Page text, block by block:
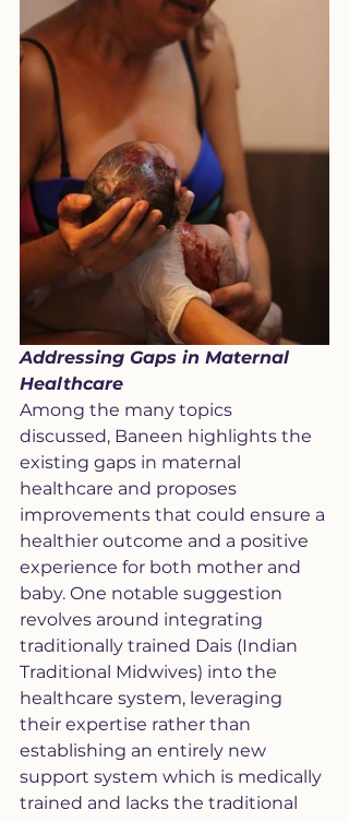
Addressing Gaps in Maternal
Healthcare
Among the many topics
discussed, Baneen highlights the
existing gaps in maternal
healthcare and proposes
improvements that could ensure a
healthier outcome and a positive
experience for both mother and
baby. One notable suggestion
revolves around integrating
traditionally trained Dais (Indian
Traditional Midwives) into the
healthcare system, leveraging
their expertise rather than
establishing an entirely new
support system which is medically
trained and lacks the traditional